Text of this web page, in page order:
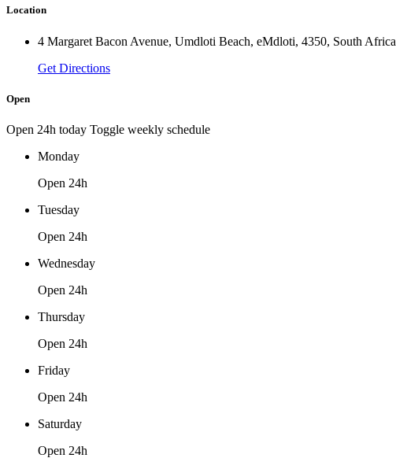
Location
4 Margaret Bacon Avenue, Umdloti Beach, eMdloti, 4350, South Africa
Get Directions
Open
Open 24h today Toggle weekly schedule
Monday
Open 24h
Tuesday
Open 24h
Wednesday
Open 24h
Thursday
Open 24h
Friday
Open 24h
Saturday
Open 24h